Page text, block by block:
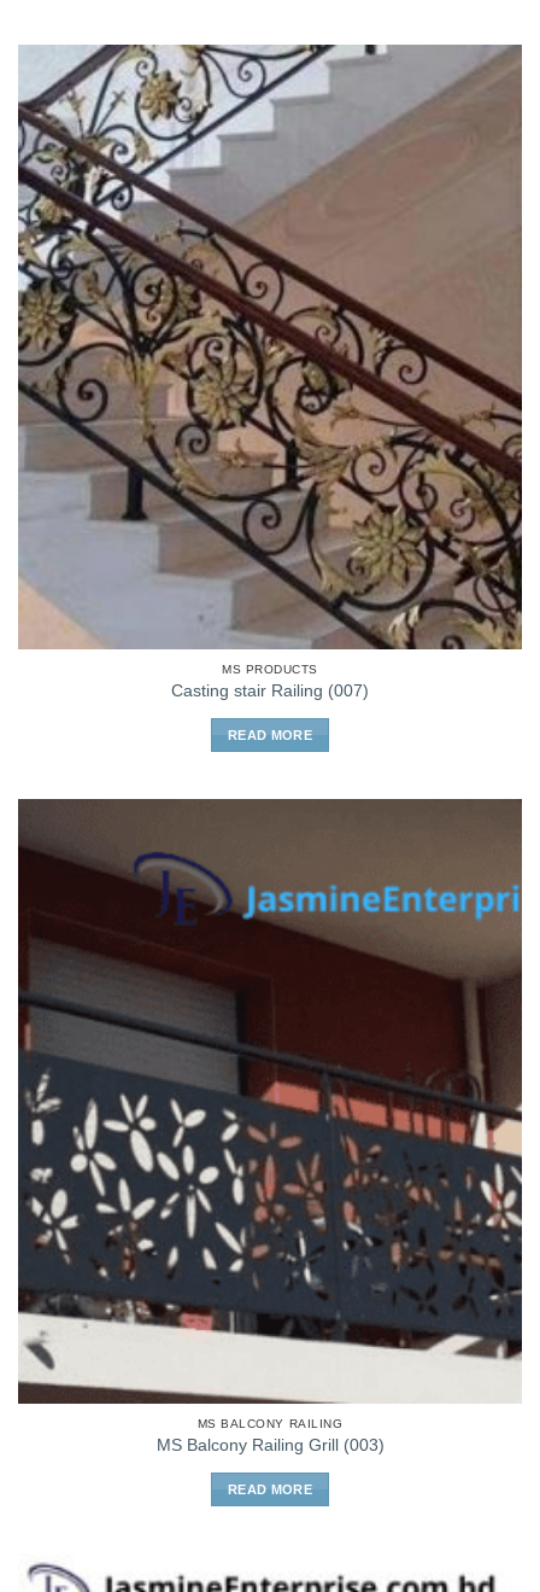
MS PRODUCTS
Casting stair Railing (007)
READ MORE
MS BALCONY RAILING
MS Balcony Railing Grill (003)
READ MORE